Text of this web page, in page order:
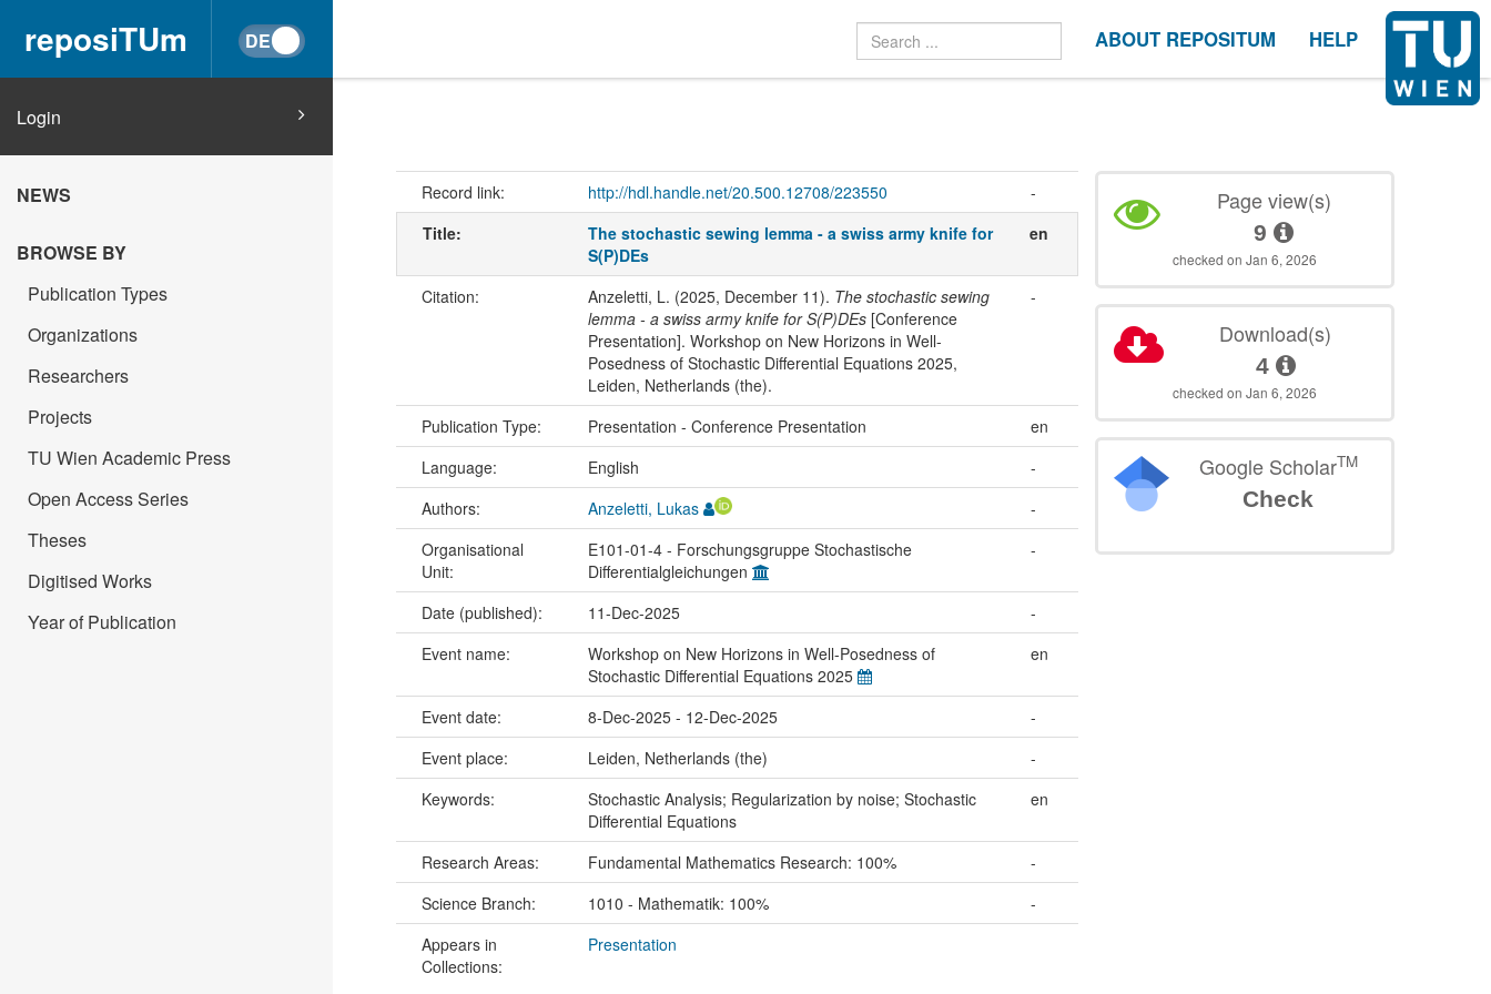
reposiTUm ABOUT REPOSITUM HELP
Login
NEWS
BROWSE BY
Publication Types
Organizations
Researchers
Projects
TU Wien Academic Press
Open Access Series
Theses
Digitised Works
Year of Publication
Record link: http://hdl.handle.net/20.500.12708/223550
-
Title:
The stochastic sewing lemma - a swiss army knife for
S(P)DEs
en
Citation: Anzeletti, L. (2025, December 11). The stochastic sewing
lemma - a swiss army knife for S(P)DEs[Conference
Presentation]. Workshop on New Horizons in Well-
Posedness of Stochastic Differential Equations 2025,
Leiden, Netherlands (the).
-
Publication Type: Presentation - Conference Presentation
en
Language:
English
-
Authors:
Anzeletti, Lukas
-
Organisational
Unit:
E101-01-4 - Forschungsgruppe Stochastische
Differentialgleichungen
-
Date (published): 11-Dec-2025
-
Event name:
Workshop on New Horizons in Well-Posedness of
Stochastic Differential Equations 2025
en
Event date: 8-Dec-2025 - 12-Dec-2025
-
Event place:
Leiden, Netherlands (the)
-
Keywords:
Stochastic Analysis; Regularization by noise; Stochastic
Differential Equations
en
Research Areas: Fundamental Mathematics Research: 100%
-
Science Branch:
1010 - Mathematik: 100%
-
Appears in
Collections:
Presentation
Page view(s)
9
checked on Jan 6, 2026
Download(s)
4
checked on Jan 6, 2026
Google ScholarTM
Check